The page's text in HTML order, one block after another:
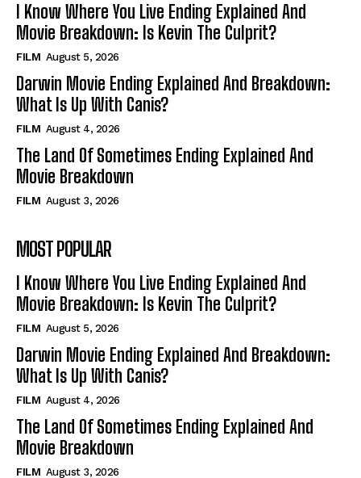
I Know Where You Live Ending Explained And
Movie Breakdown: Is Kevin The Culprit?
FILM August 5, 2026
Darwin Movie Ending Explained And Breakdown:
What Is Up With Canis?
FILM August 4, 2026
The Land Of Sometimes Ending Explained And
Movie Breakdown
FILM August 3, 2026
MOST POPULAR
I Know Where You Live Ending Explained And
Movie Breakdown: Is Kevin The Culprit?
FILM August 5, 2026
Darwin Movie Ending Explained And Breakdown:
What Is Up With Canis?
FILM August 4, 2026
The Land Of Sometimes Ending Explained And
Movie Breakdown
FILM August 3, 2026